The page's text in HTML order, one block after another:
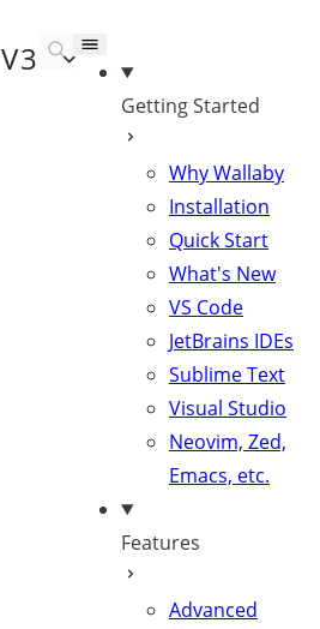
V3
Getting Started
Why Wallaby
Installation
Quick Start
What's New
VS Code
JetBrains IDEs
Sublime Text
Visual Studio
Neovim, Zed,
Emacs, etc.
Features
Advanced